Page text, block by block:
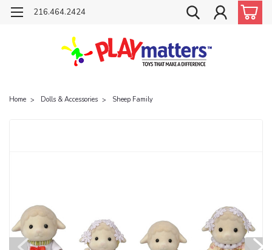
216.464.2424
Home Dolls & Accessories Sheep Family